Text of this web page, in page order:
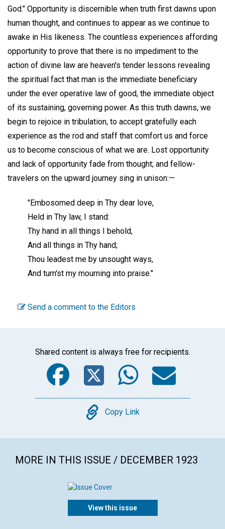
God." Opportunity is discernible when truth first dawns upon
human thought, and continues to appear as we continue to
awake in His likeness. The countless experiences affording
opportunity to prove that there is no impediment to the
action of divine law are heaven's tender lessons revealing
the spiritual fact that man is the immediate beneficiary
under the ever operative law of good, the immediate object
of its sustaining, governing power. As this truth dawns, we
begin to rejoice in tribulation, to accept gratefully each
experience as the rod and staff that comfort us and force
us to become conscious of what we are. Lost opportunity
and lack of opportunity fade from thought; and fellow-
travelers on the upward journey sing in unison:—
"Embosomed deep in Thy dear love,
Held in Thy law, I stand:
Thy hand in all things I behold,
And all things in Thy hand;
Thou leadest me by unsought ways,
And turn'st my mourning into praise."
Send a comment to the Editors
Shared content is always free for recipients.
Facebook
Twitter
Copy
Copy Link
MORE IN THIS ISSUE / DECEMBER 1923
View this issue